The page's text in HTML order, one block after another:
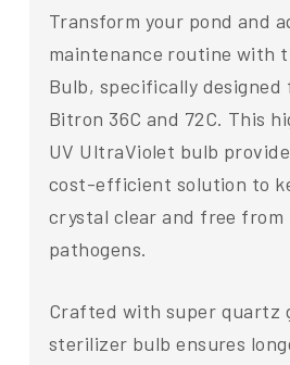
Transform your pond and
maintenance routine with
Bulb, specifically designed
Bitron 36C and 72C. This
UV UltraViolet bulb
cost-efficient solution to
crystal clear and free from
pathogens.
Crafted with super quartz
sterilizer bulb ensures